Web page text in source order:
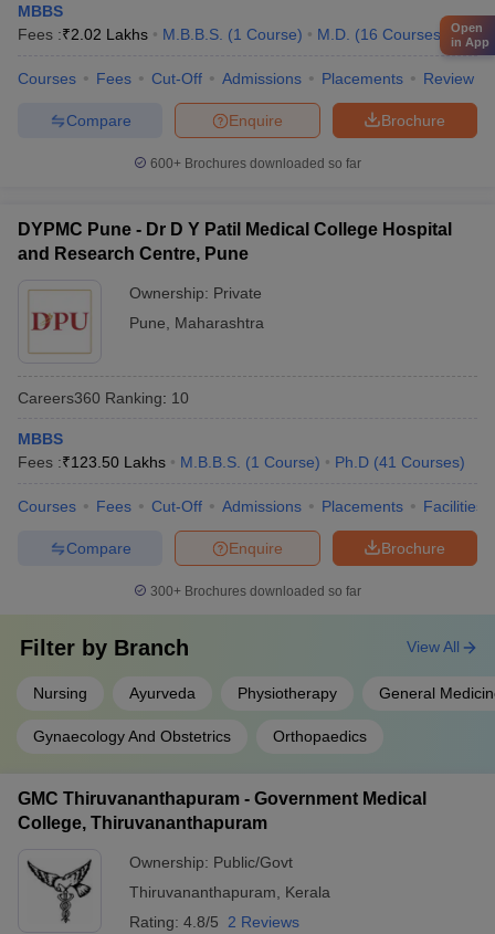
MBBS
Fees :₹2.02 Lakhs M.B.B.S. (1 Course) M.D. (16 Courses
Courses Fees Cut-Off Admissions Placements Review
Brochure
Enquire
Compare
600+ Brochures downloaded so far
DYPMC Pune - Dr D Y Patil Medical College Hospital
and Research Centre, Pune
Ownership: Private
Pune
Maharashtra
Careers360 Ranking: 10
MBBS
Fees :₹123.50 Lakhs M.B.B.S. (1 Course) Ph.D (41 Courses)
Courses Fees Cut-Off Admissions Placements Facilities
Brochure
Enquire
Compare
300+ Brochures downloaded so far
Filter by Branch
Nursing Ayurveda Physiotherapy General
Gynaecology And Obstetrics Orthopaedics
View All
GMC Thiruvananthapuram - Government Medical
College, Thiruvananthapuram
Ownership: Public/Govt
Thiruvananthapuram
Kerala
Rating: 4.8/5 2 Reviews
Open
in App